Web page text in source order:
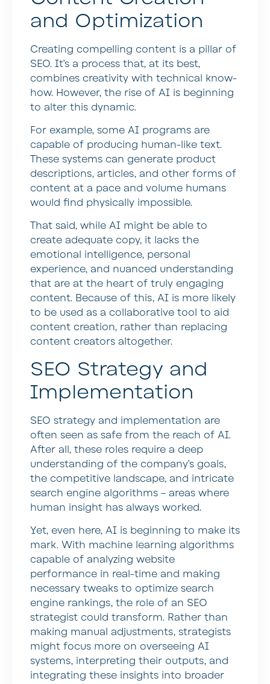
and Optimization
Creating compelling content is a pillar of
SEO. It’s a process that, at its best,
combines creativity with technical know-
how. However, the rise of AI is beginning
to alter this dynamic.
For example, some AI programs are
capable of producing human-like text.
These systems can generate product
descriptions, articles, and other forms of
content at a pace and volume humans
would find physically impossible.
That said, while AI might be able to
create adequate copy, it lacks the
emotional intelligence, personal
experience, and nuanced understanding
that are at the heart of truly engaging
content. Because of this, AI is more likely
to be used as a collaborative tool to aid
content creation, rather than replacing
content creators altogether.
SEO Strategy and
Implementation
SEO strategy and implementation are
often seen as safe from the reach of AI.
After all, these roles require a deep
understanding of the company’s goals,
the competitive landscape, and intricate
search engine algorithms – areas where
human insight has always worked.
Yet, even here, AI is beginning to make its
mark. With machine learning algorithms
capable of analyzing website
performance in real-time and making
necessary tweaks to optimize search
engine rankings, the role of an SEO
strategist could transform. Rather than
making manual adjustments, strategists
might focus more on overseeing AI
systems, interpreting their outputs, and
integrating these insights into broader